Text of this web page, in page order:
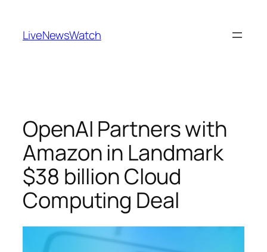
content
LiveNewsWatch
OpenAI Partners with
Amazon in Landmark
$38 billion Cloud
Computing Deal